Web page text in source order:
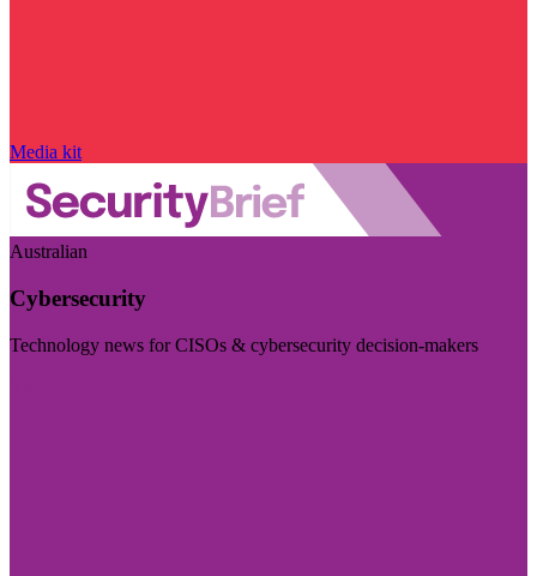
Media kit
Australian
Cybersecurity
Technology news for CISOs & cybersecurity decision-makers